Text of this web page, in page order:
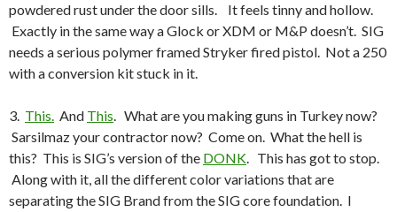
powdered rust under the door sills. It feels tinny and hollow.
Exactly in the same way a Glock or XDM or M&P doesn’t. SIG
needs a serious polymer framed Stryker fired pistol. Not a 250
with a conversion kit stuck in it.
3. This. And This. What are you making guns in Turkey now?
Sarsilmaz your contractor now? Come on. What the hell is
this? This is SIG’s version of the DONK. This has got to stop.
Along with it, all the different color variations that are
separating the SIG Brand from the SIG core foundation. I